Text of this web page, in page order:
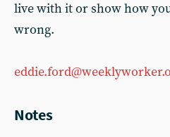
live with it or show how
wrong.
Notes